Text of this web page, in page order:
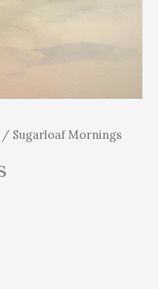
Sugarloaf Mornings